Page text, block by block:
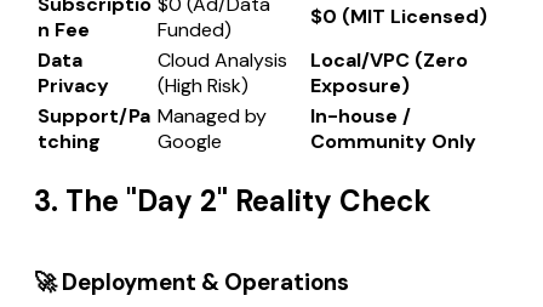
n Fee
Funded)
$0 (MIT Licensed)
Data
Privacy
Cloud Analysis
(High Risk)
Local/VPC (Zero
Exposure)
Support/Pa
tching
Managed by
Google
In-house /
Community Only
3. The "Day 2" Reality Check
🚀 Deployment & Operations